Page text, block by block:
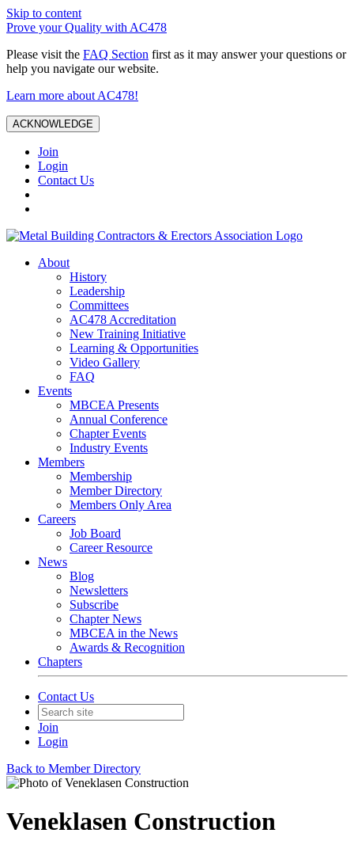
Skip to content
Prove your Quality with AC478
Please visit the FAQ Section first as it may answer your questions or
help you navigate our website.
Learn more about AC478!
ACKNOWLEDGE
Join
Login
Contact Us
About
History
Leadership
Committees
AC478 Accreditation
New Training Initiative
Learning & Opportunities
Video Gallery
FAQ
Events
MBCEA Presents
Annual Conference
Chapter Events
Industry Events
Members
Membership
Member Directory
Members Only Area
Careers
Job Board
Career Resource
News
Blog
Newsletters
Subscribe
Chapter News
MBCEA in the News
Awards & Recognition
Chapters
Contact Us
Join
Login
Back to Member Directory
Veneklasen Construction